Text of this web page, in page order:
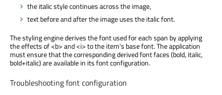
the italic style continues across the image,
text before and after the image uses the italic font.
The styling engine derives the font used for each span by applying
the effects of <b> and <i> to the item's base font. The application
must ensure that the corresponding derived font faces (bold, italic,
bold+italic) are available in its font configuration.
Troubleshooting font configuration